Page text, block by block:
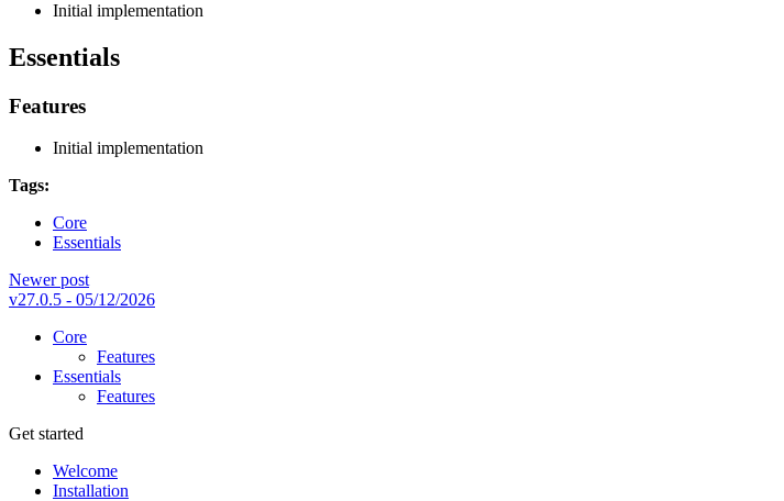
Initial implementation
Essentials
Features
Initial implementation
Tags:
Core
Essentials
Newer post
v27.0.5 - 05/12/2026
Core
Features
Essentials
Features
Get started
Welcome
Installation